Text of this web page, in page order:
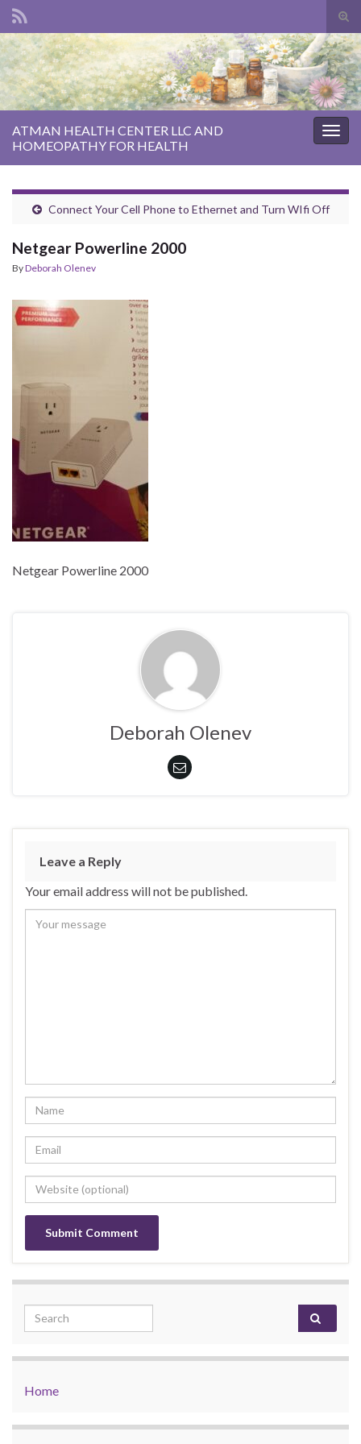
Search for:
ATMAN HEALTH CENTER LLC AND
HOMEOPATHY FOR HEALTH
Connect Your Cell Phone to Ethernet and Turn WIfi Off
Netgear Powerline 2000
ByDeborah Olenev
Netgear Powerline 2000
Deborah Olenev
Leave a Reply
Your email address will not be published.
Search for:
Home